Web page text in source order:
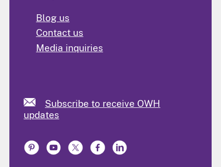
Blog us
Contact us
Media inquiries
Subscribe to receive OWH
updates